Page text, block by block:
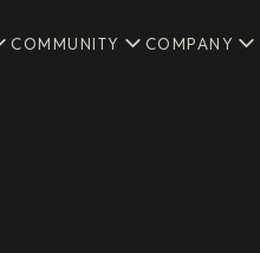
COMMUNITY COMPANY